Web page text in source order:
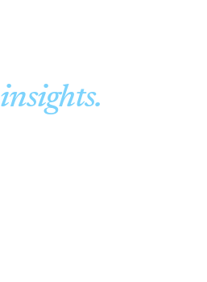
insights.